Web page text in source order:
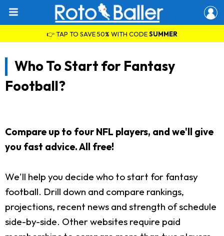
👉 TAP TO SAVE 50% WITH CODESUMMER
Who To Start for Fantasy
Football?
Compare up to four NFL players, and we'll give
you fast advice. All free!
We'll help you decide who to start for fantasy
football. Drill down and compare rankings,
projections, recent news and strength of schedule
side-by-side. Other websites require paid